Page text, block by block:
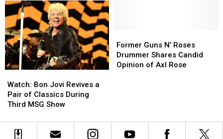
Tour
With
Fall
2026
Dates
Tour
With
Fall
2026
Dates
Enough
to
Play’
Enough
to
Play’
Bon
Jovi
Revives
Pair
Watch: Bon Jovi Revives a
Pair of Classics During
Third MSG Show
Bon
Jovi
Revives
Pair
Guns
N’
Roses
Axl
Rose
Former Guns N’ Roses
Drummer Shares Candid
Opinion of Axl Rose
Guns
N’
Roses
Axl
Rose